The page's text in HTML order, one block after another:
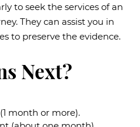
to seek the services of an
They can assist you in
to preserve the evidence.
Next?
month or more).